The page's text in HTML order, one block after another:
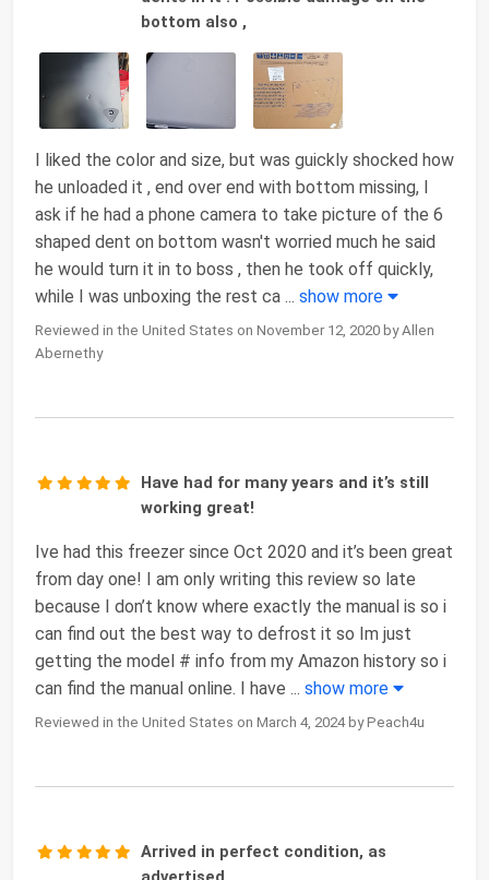
bottom also ,
I liked the color and size, but was guickly shocked how
he unloaded it , end over end with bottom missing, I
ask if he had a phone camera to take picture of the 6
shaped dent on bottom wasn't worried much he said
he would turn it in to boss , then he took off quickly,
while I was unboxing the rest ca ... show more
Reviewed in the United States on November 12, 2020 by Allen
Abernethy
Have had for many years and it’s still
working great!
Ive had this freezer since Oct 2020 and it’s been great
from day one! I am only writing this review so late
because I don’t know where exactly the manual is so i
can find out the best way to defrost it so Im just
getting the model # info from my Amazon history so i
can find the manual online. I have ... show more
Reviewed in the United States on March 4, 2024 by Peach4u
Arrived in perfect condition, as